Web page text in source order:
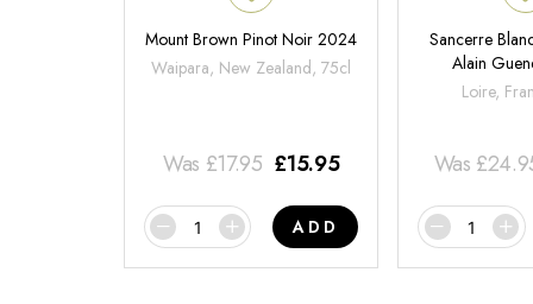
Mount Brown Pinot Noir 2024
Waipara, New Zealand, 75cl
Was £17.95 £15.95
ADD
Sancerre
Alain
Loire,
Was £